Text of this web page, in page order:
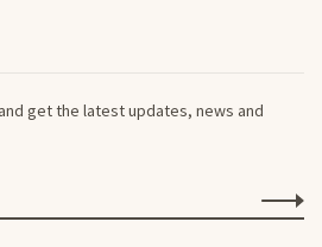
get the latest updates, news and